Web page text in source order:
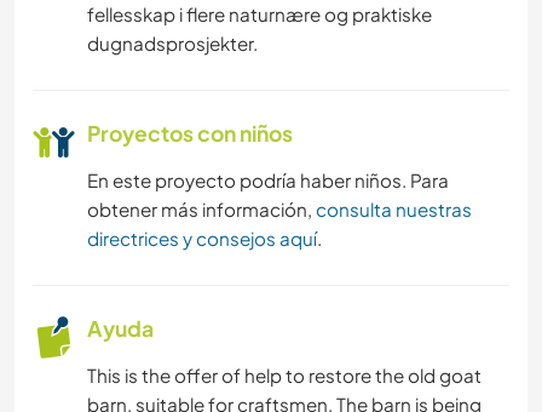
MONTAÑA
fellesskap i flere naturnære og praktiske
dugnadsprosjekter.
Proyectos con niños
En este proyecto podría haber niños. Para
obtener más información, consulta nuestras
directrices y consejos aquí.
Ayuda
This is the offer of help to restore the old goat
barn, suitable for craftsmen. The barn is being